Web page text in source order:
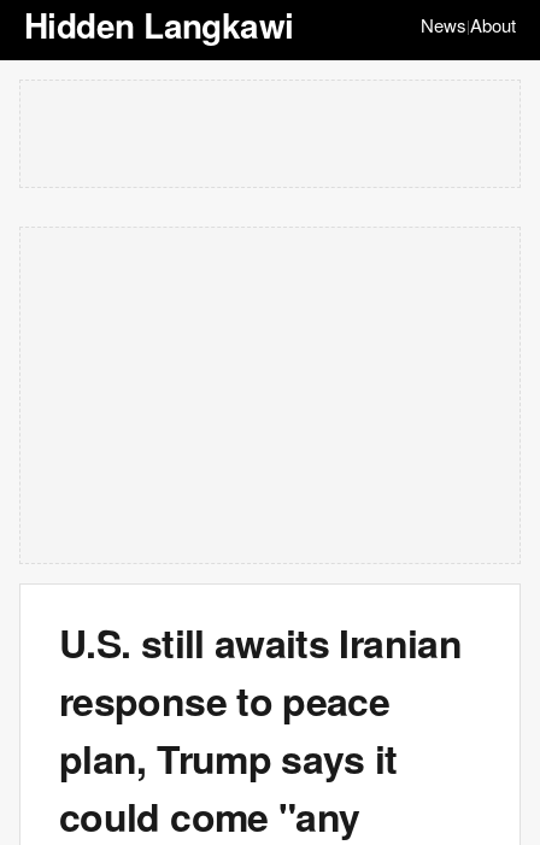
Hidden Langkawi News|About
U.S. still awaits Iranian
response to peace
plan, Trump says it
could come "any